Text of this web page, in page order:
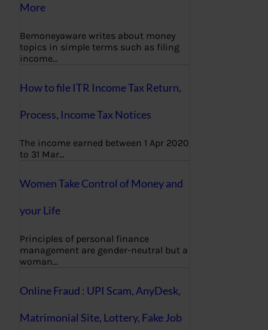
More
Bemoneyaware writes about money
topics in simple terms such as filing
income…
How to file ITR Income Tax Return,
Process, Income Tax Notices
The income earned between 1 Apr 2020
to 31 Mar…
Women Take Control of Money and
your Life
Principles of personal finance
management are gender-neutral but a
woman…
Online Fraud : UPI Scam, AnyDesk,
Matrimonial Site, Lottery, Fake Job